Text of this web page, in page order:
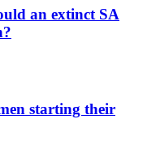
an extinct SA
starting their